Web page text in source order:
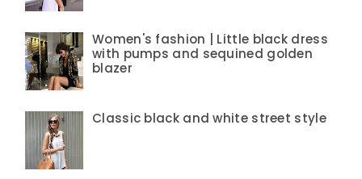
Women's fashion | Little black dress
with pumps and sequined golden
blazer
Classic black and white street style